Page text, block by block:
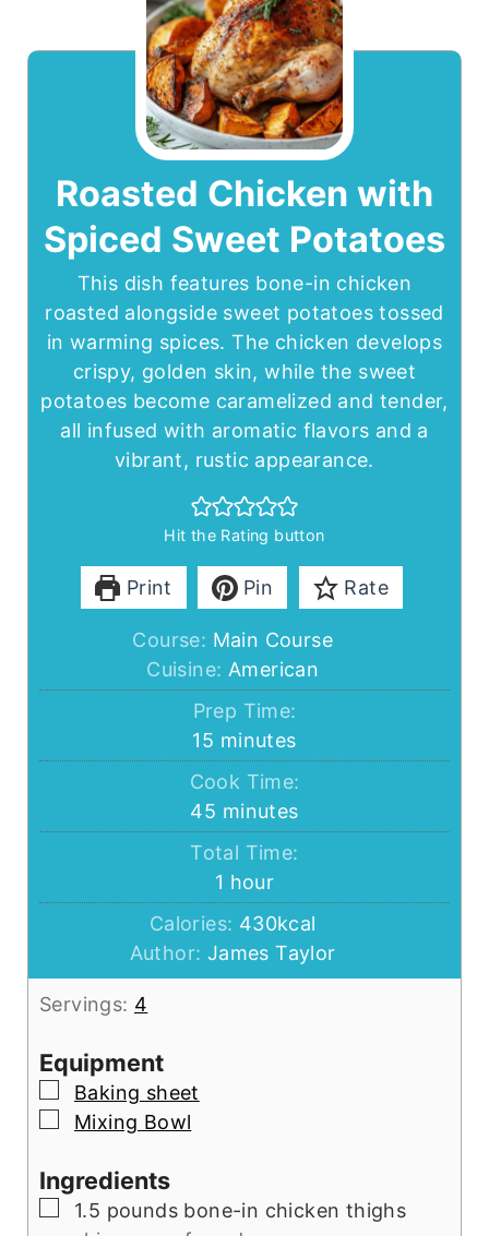
Roasted Chicken with
Spiced Sweet Potatoes
This dish features bone-in chicken
roasted alongside sweet potatoes tossed
in warming spices. The chicken develops
crispy, golden skin, while the sweet
potatoes become caramelized and tender,
all infused with aromatic flavors and a
vibrant, rustic appearance.
Hit the Rating button
Print Pin Rate
Course: Main Course
Cuisine: American
Prep Time:
15 minutes
minutes
Cook Time:
45 minutes
minutes
Total Time:
1 hour
hour
Calories: 430kcal
Author: James Taylor
Servings: 4
Equipment
▢
Baking sheet
▢
Mixing Bowl
Ingredients
▢
1.5 pounds bone-in chicken thighs